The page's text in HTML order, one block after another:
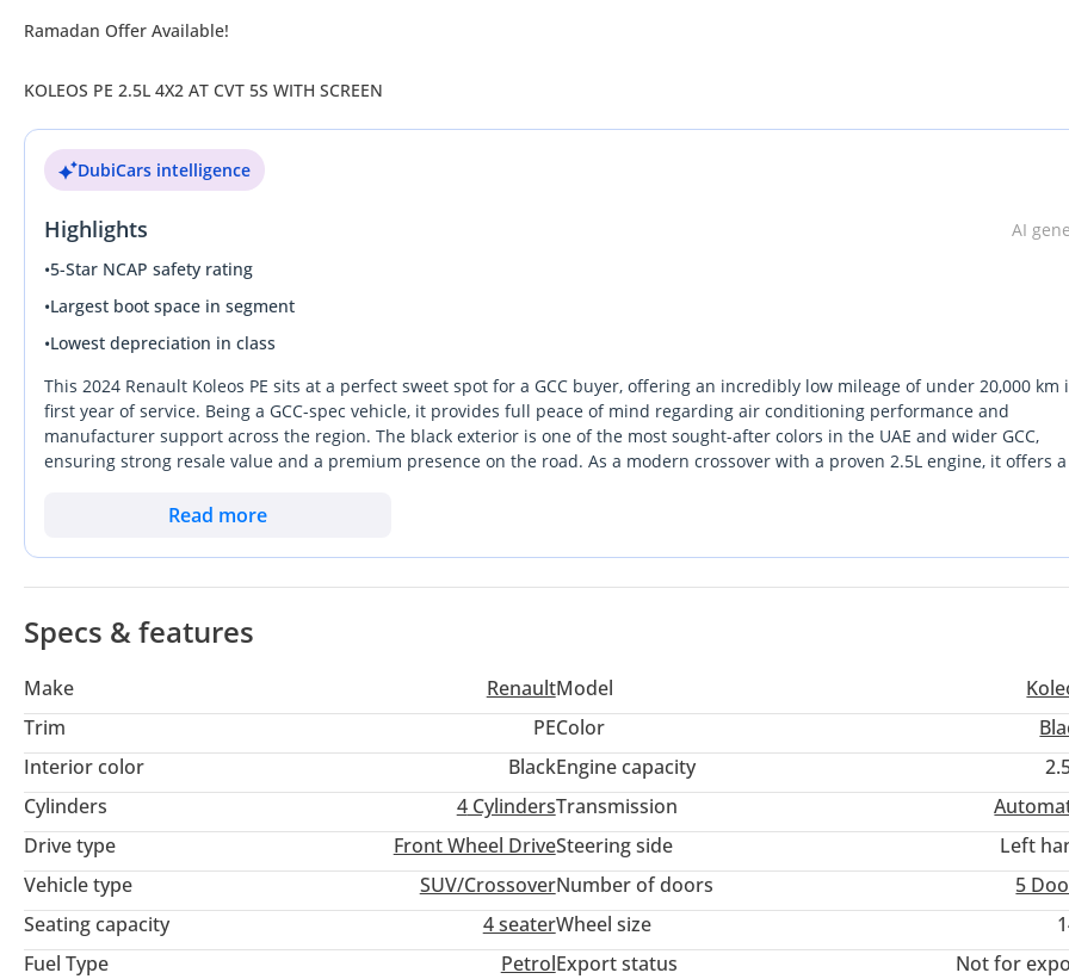
Ramadan Offer Available!
KOLEOS PE 2.5L 4X2 AT CVT 5S WITH SCREEN
DubiCars intelligence
Highlights
AI
•5-Star NCAP safety rating
•Largest boot space in segment
•Lowest depreciation in class
This 2024 Renault Koleos PE sits at a perfect sweet spot for a GCC buyer, offering an incredibly low mileage of under 20,000 km
first year of service. Being a GCC-spec vehicle, it provides full peace of mind regarding air conditioning performance and
manufacturer support across the region. The black exterior is one of the most sought-after colors in the UAE and wider GCC,
ensuring strong resale value and a premium presence on the road. As a modern crossover with a proven 2.5L engine, it offers a
new vehicle quality without the immediate first-year depreciation hit. For any driver prioritizing a balance of European design
Read more
Specs & features
Make RenaultModel
Trim
PEColor
Interior color
BlackEngine capacity
Cylinders
4CylindersTransmission
Drive type
Front Wheel DriveSteering side
Left
Vehicle type
SUV/CrossoverNumber of doors
5
Seating capacity
4 seaterWheel size
Fuel Type
PetrolExport status
Not for